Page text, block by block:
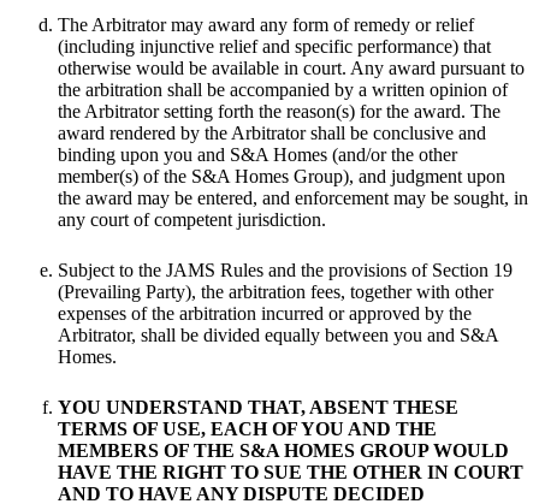
The Arbitrator may award any form of remedy or relief
(including injunctive relief and specific performance) that
otherwise would be available in court. Any award pursuant to
the arbitration shall be accompanied by a written opinion of
the Arbitrator setting forth the reason(s) for the award. The
award rendered by the Arbitrator shall be conclusive and
binding upon you and S&A Homes (and/or the other
member(s) of the S&A Homes Group), and judgment upon
the award may be entered, and enforcement may be sought, in
any court of competent jurisdiction.
Subject to the JAMS Rules and the provisions of Section 19
(Prevailing Party), the arbitration fees, together with other
expenses of the arbitration incurred or approved by the
Arbitrator, shall be divided equally between you and S&A
Homes.
YOU UNDERSTAND THAT, ABSENT THESE
TERMS OF USE, EACH OF YOU AND THE
MEMBERS OF THE S&A HOMES GROUP WOULD
HAVE THE RIGHT TO SUE THE OTHER IN COURT
AND TO HAVE ANY DISPUTE DECIDED